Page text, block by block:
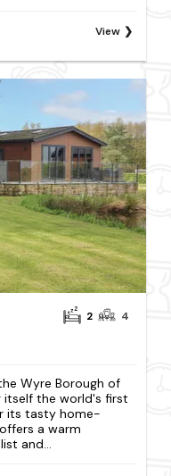
View
2 4
Wyre Borough of
itself the world's first
its tasty home-
a warm
and...